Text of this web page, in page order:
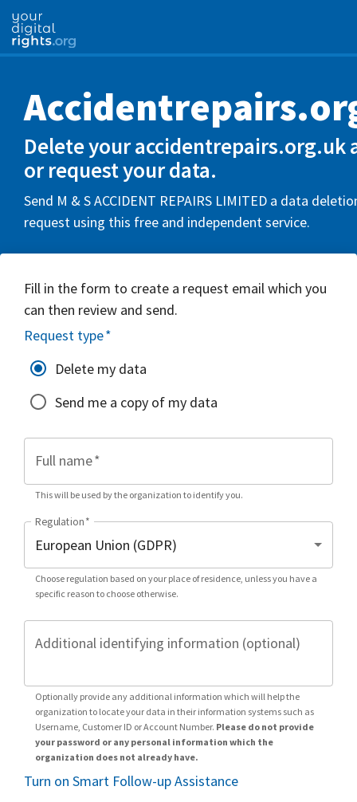
Delete your accidentrepairs.org.uk
or request your data.
Send M & S ACCIDENT REPAIRS LIMITED a data
request using this free and independent service.
Fill in the form to create a request email which you
can then review and send.
Request type*
Delete my data
Send me a copy of my data
Full name*
This will be used by the organization to identify you.
Regulation*
Choose regulation based on your place of residence, unless you have a
specific reason to choose otherwise.
Additional identifying information (optional)
Optionally provide any additional information which will help the
organization to locate your data in their information systems such as
Username, Customer ID or Account Number. Please do not provide
your password or any personal information which the
organization does not already have.
Turn on Smart Follow-up Assistance